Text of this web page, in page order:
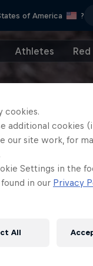
of America ?
Athletes Red
cookies.
additional cookies
our site work, for
Settings in the
in our Privacy
All